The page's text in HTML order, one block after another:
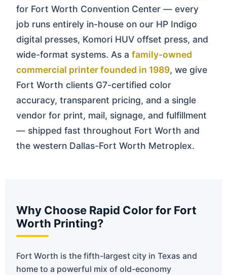
for Fort Worth Convention Center — every
job runs entirely in-house on our HP Indigo
digital presses, Komori HUV offset press, and
wide-format systems. As a family-owned
commercial printer founded in 1989, we give
Fort Worth clients G7-certified color
accuracy, transparent pricing, and a single
vendor for print, mail, signage, and fulfillment
— shipped fast throughout Fort Worth and
the western Dallas-Fort Worth Metroplex.
Why Choose Rapid Color for Fort
Worth Printing?
Fort Worth is the fifth-largest city in Texas and
home to a powerful mix of old-economy